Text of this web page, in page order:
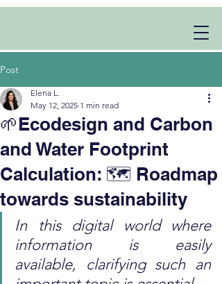
Post
🌱Ecodesign and Carbon
and Water Footprint
Calculation: 🗺️ Roadmap
towards sustainability
Elena L.
May 12, 2025 1 min read
In this digital world where
information is easily
available, clarifying such an